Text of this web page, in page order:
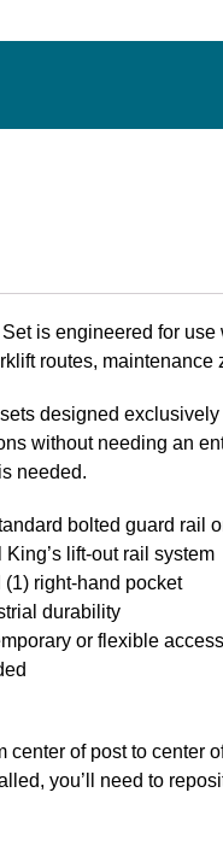
is engineered for use
routes, maintenance
designed
without needing an
needed.
bolted guard rail
lift-out rail system
(1) right-hand pocket
durability
or flexible access
center of post to center
you’ll need to